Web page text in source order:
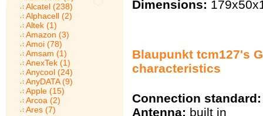
Alcatel (238)
Alphacell (2)
Altek (1)
Amazon (3)
Amoi (78)
Amsam (1)
AnexTek (1)
Anycool (24)
AnyDATA (9)
Apple (15)
Arcoa (2)
Ares (7)
Dimensions:
Blaupunkt tcm127's
characteristics
Connection standard:
Antenna: built in